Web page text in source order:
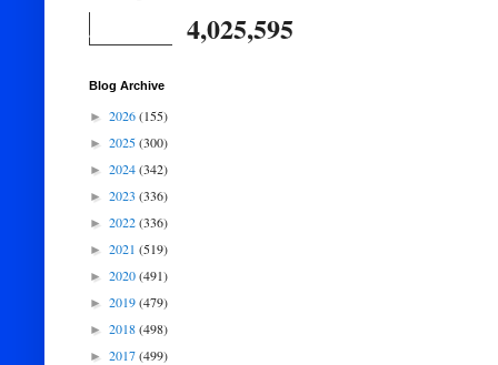
4,025,595
Blog Archive
► 2026(155)
► 2025(300)
► 2024(342)
► 2023 (336)
► 2022(336)
► 2021 (519)
► 2020(491)
► 2019(479)
► 2018(498)
► 2017(499)